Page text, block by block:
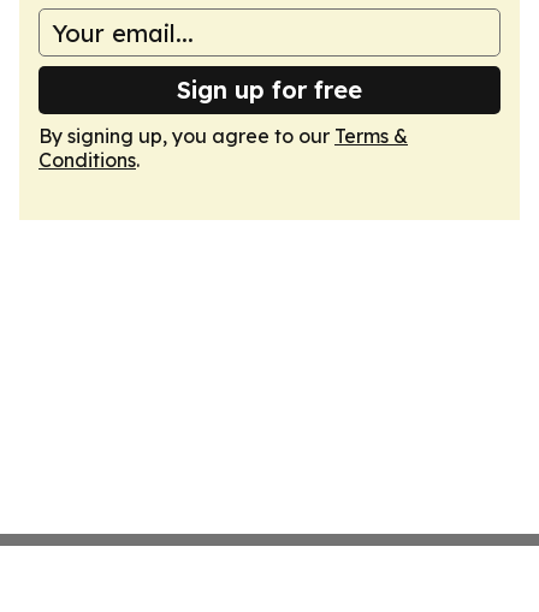
Sign up for free
By signing up, you agree to our Terms &
Conditions.